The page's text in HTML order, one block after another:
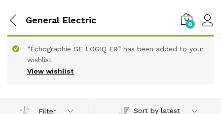
General Electric 0
View wishlist
“Échographie GE LOGIQ E9” has been added to your
wishlist
Filter Sort by latest